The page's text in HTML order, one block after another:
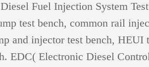
Fuel Injection System
test bench, common rail
and injector test bench, HEUI
EDC( Electronic Diesel